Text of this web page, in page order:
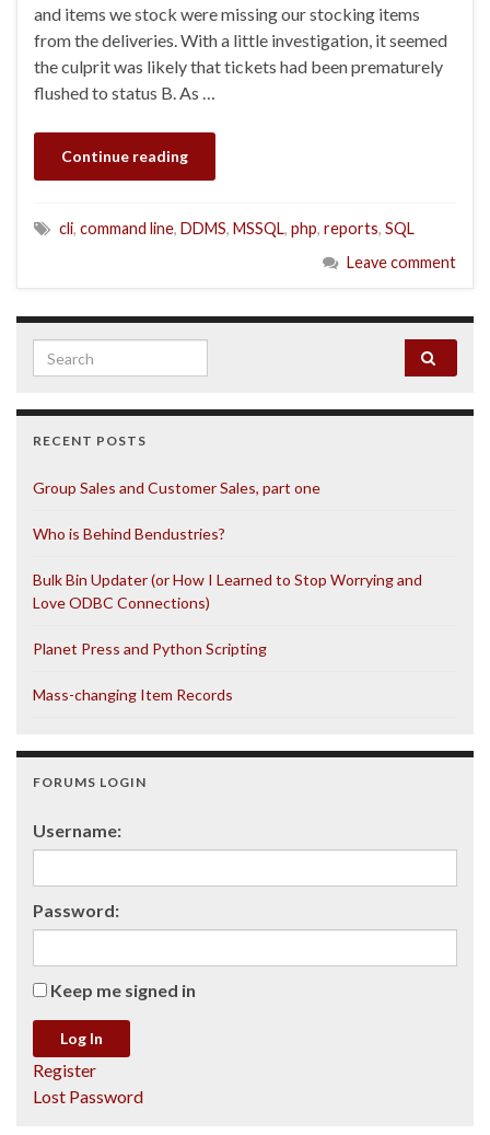
and items we stock were missing our stocking items
from the deliveries. With a little investigation, it seemed
the culprit was likely that tickets had been prematurely
flushed to status B. As …
Continue reading
cli, command line, DDMS, MSSQL, php, reports, SQL
Leave comment
Search for:
RECENT POSTS
Group Sales and Customer Sales, part one
Who is Behind Bendustries?
Bulk Bin Updater (or How I Learned to Stop Worrying and
Love ODBC Connections)
Planet Press and Python Scripting
Mass-changing Item Records
FORUMS LOGIN
Username:
Password:
Keep me signed in
Log In
Register
Lost Password